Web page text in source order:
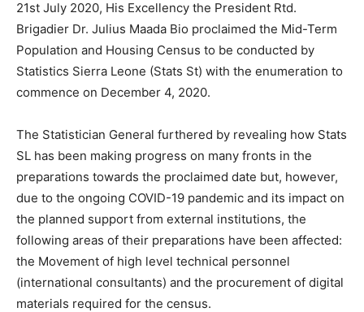
21st July 2020, His Excellency the President Rtd.
Brigadier Dr. Julius Maada Bio proclaimed the Mid-Term
Population and Housing Census to be conducted by
Statistics Sierra Leone (Stats St) with the enumeration to
commence on December 4, 2020.
The Statistician General furthered by revealing how Stats
SL has been making progress on many fronts in the
preparations towards the proclaimed date but, however,
due to the ongoing COVID-19 pandemic and its impact on
the planned support from external institutions, the
following areas of their preparations have been affected:
the Movement of high level technical personnel
(international consultants) and the procurement of digital
materials required for the census.